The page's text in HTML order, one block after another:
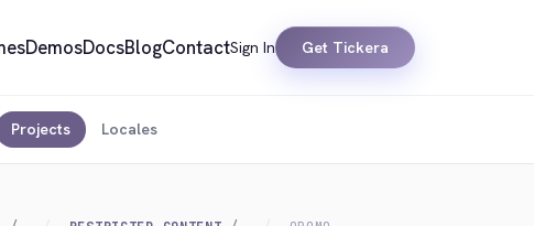
DemosDocsBlogContactSign In Get Tickera
Projects Locales